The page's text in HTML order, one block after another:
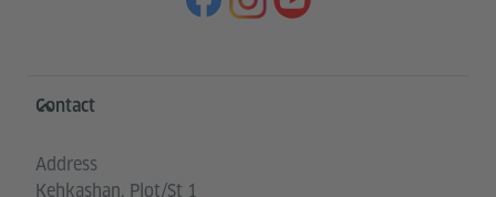
Information and services
Contact
Address
Kehkashan, Plot/St 1